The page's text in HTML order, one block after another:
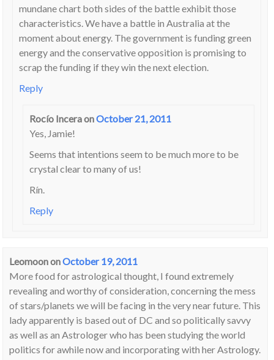
mundane chart both sides of the battle exhibit those
characteristics. We have a battle in Australia at the
moment about energy. The government is funding green
energy and the conservative opposition is promising to
scrap the funding if they win the next election.
Reply
Rocío InceraonOctober 21, 2011
Yes, Jamie!
Seems that intentions seem to be much more to be
crystal clear to many of us!
Rín.
Reply
LeomoononOctober 19, 2011
More food for astrological thought, I found extremely
revealing and worthy of consideration, concerning the mess
of stars/planets we will be facing in the very near future. This
lady apparently is based out of DC and so politically savvy
as well as an Astrologer who has been studying the world
politics for awhile now and incorporating with her Astrology.